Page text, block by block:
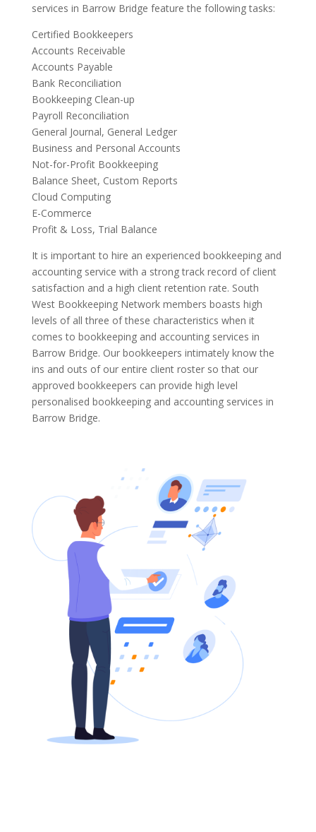
services in Barrow Bridge feature the following tasks:
Certified Bookkeepers
Accounts Receivable
Accounts Payable
Bank Reconciliation
Bookkeeping Clean-up
Payroll Reconciliation
General Journal, General Ledger
Business and Personal Accounts
Not-for-Profit Bookkeeping
Balance Sheet, Custom Reports
Cloud Computing
E-Commerce
Profit & Loss, Trial Balance
It is important to hire an experienced bookkeeping and
accounting service with a strong track record of client
satisfaction and a high client retention rate. South
West Bookkeeping Network members boasts high
levels of all three of these characteristics when it
comes to bookkeeping and accounting services in
Barrow Bridge. Our bookkeepers intimately know the
ins and outs of our entire client roster so that our
approved bookkeepers can provide high level
personalised bookkeeping and accounting services in
Barrow Bridge.